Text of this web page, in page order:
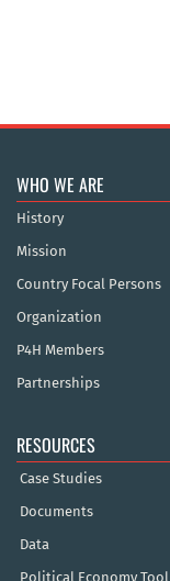
WHO WE ARE
History
Mission
Country Focal Persons
Organization
P4H Members
Partnerships
RESOURCES
Case Studies
Documents
Data
Political Economy Tool